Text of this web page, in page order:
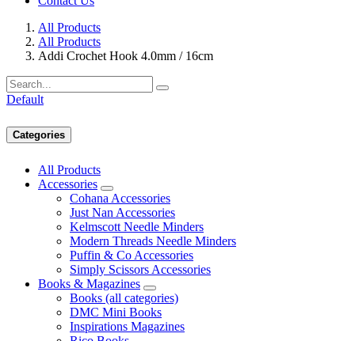
All Products
All Products
Addi Crochet Hook 4.0mm / 16cm
Default
Categories
All Products
Accessories
Cohana Accessories
Just Nan Accessories
Kelmscott Needle Minders
Modern Threads Needle Minders
Puffin & Co Accessories
Simply Scissors Accessories
Books & Magazines
Books (all categories)
DMC Mini Books
Inspirations Magazines